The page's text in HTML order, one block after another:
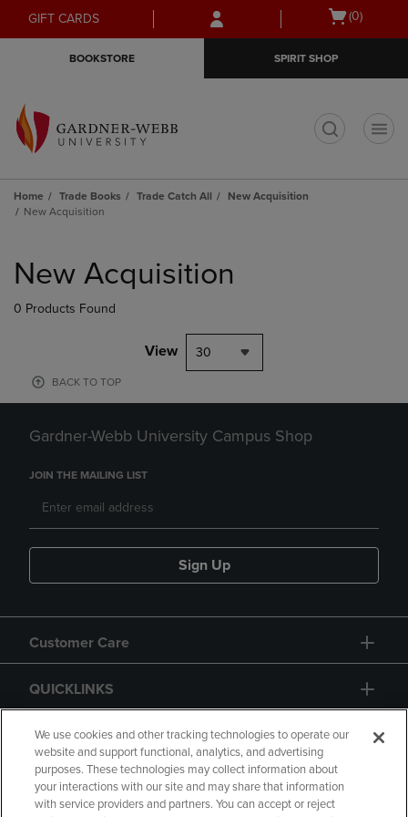
Skip
to
Skip
to
menu
GIFT CARDS
Open
(0)
BOOKSTORE SPIRIT SHOP
Home Trade Books Trade Catch All
New Acquisition
New Acquisition
products
New Acquisition
0 Products Found
View 30
BACK TO TOP
Gardner-Webb University Campus Shop
JOIN THE MAILING LIST
Sign Up
Customer Care
QUICKLINKS
GIFT CARD
We use cookies and other tracking technologies to operate our
website and support functional, analytics, and advertising
purposes. These technologies may collect information about
your interactions with our site and may share that information
with service providers and partners. You can accept or reject